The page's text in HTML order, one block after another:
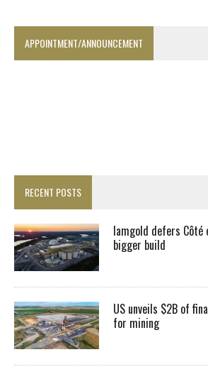
APPOINTMENT/ANNOUNCEMENT
RECENT POSTS
Iamgold defers Côté
bigger build
US unveils $2B of
for mining